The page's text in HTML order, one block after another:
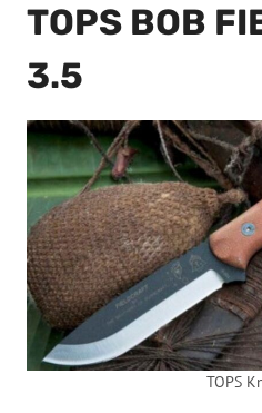
TOPS BOB
3.5
TOPS